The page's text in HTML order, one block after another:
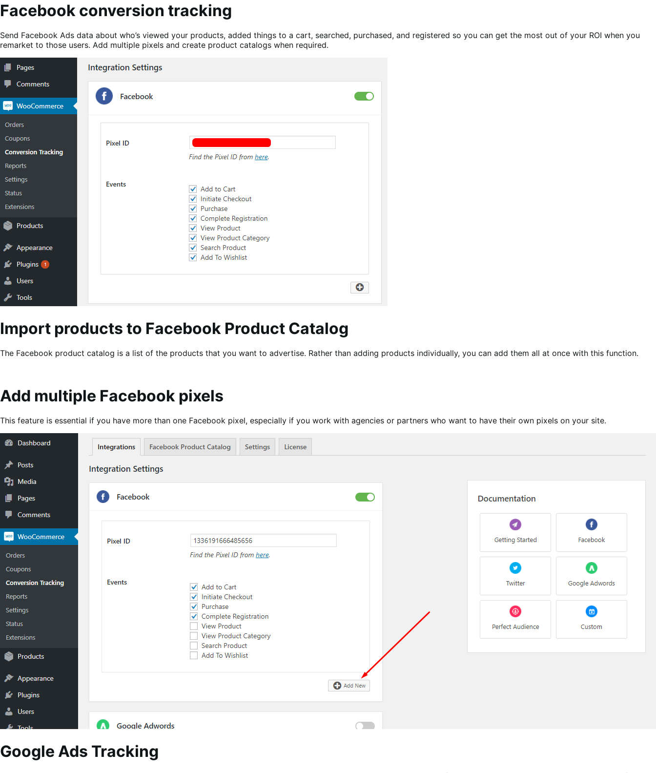
Facebook conversion tracking
Send Facebook Ads data about who’s viewed your products, added things to a cart, searched, purchased, and registered so you can get the most out of your ROI when you
remarket to those users. Add multiple pixels and create product catalogs when required.
Import products to Facebook Product Catalog
The Facebook product catalog is a list of the products that you want to advertise. Rather than adding products individually, you can add them all at once with this function.
Add multiple Facebook pixels
This feature is essential if you have more than one Facebook pixel, especially if you work with agencies or partners who want to have their own pixels on your site.
Google Ads Tracking